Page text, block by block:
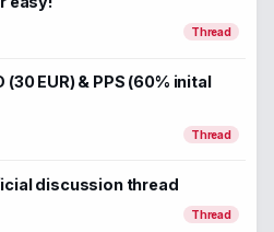
Thread
EUR) & PPS (60% inital
Thread
discussion thread
Thread